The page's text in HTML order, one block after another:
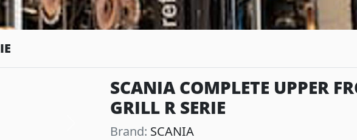
SCANIA COMPLETE UPPER
GRILL R SERIE
Brand: SCANIA